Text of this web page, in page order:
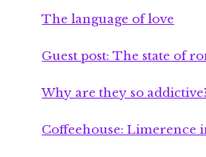
The language of love
Guest post: The state of
Why are they so
Coffeehouse: Limerence